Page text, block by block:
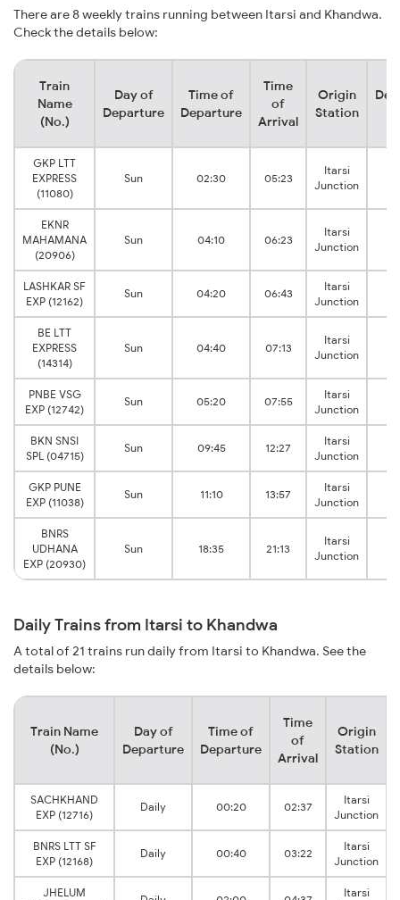
There are 8 weekly trains running between Itarsi and Khandwa.
Check the details below:
Train
Name
(No.)
Day of
Departure
Time of
Departure
Time
of
Arrival
Origin
Station
GKP LTT
EXPRESS
(11080)
Sun 02:30 05:23
Itarsi
Junction
EKNR
MAHAMANA
(20906)
Sun 04:10 06:23
Itarsi
Junction
LASHKAR SF
EXP (12162)
Sun 04:20 06:43
Itarsi
Junction
BE LTT
EXPRESS
(14314)
Sun 04:40 07:13
Itarsi
Junction
PNBE VSG
EXP (12742)
Sun 05:20 07:55
Itarsi
Junction
BKN SNSI
SPL (04715)
Sun 09:45 12:27
Itarsi
Junction
GKP PUNE
EXP (11038)
Sun 11:10 13:57
Itarsi
Junction
BNRS
UDHANA
EXP (20930)
Sun 18:35 21:13
Itarsi
Junction
Daily Trains from Itarsi to Khandwa
A total of 21 trains run daily from Itarsi to Khandwa. See the
details below:
Train Name
(No.)
Day of
Departure
Time of
Departure
Time
of
Arrival
Origin
Station
SACHKHAND
EXP (12716)
Daily 00:20 02:37
Itarsi
Junction
BNRS LTT SF
EXP (12168)
Daily 00:40 03:22
Itarsi
Junction
JHELUM
Itarsi